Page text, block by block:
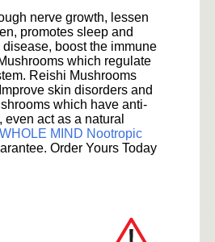
nerve growth, lessen
promotes sleep and
boost the immune
which regulate
Reishi Mushrooms
skin disorders and
which have anti-
act as a natural
MIND Nootropic
Order Yours Today